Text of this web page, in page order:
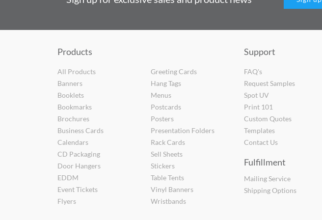
Products
All Products
Banners
Booklets
Bookmarks
Brochures
Business Cards
Calendars
CD Packaging
Door Hangers
EDDM
Event Tickets
Flyers
Greeting Cards
Hang Tags
Menus
Postcards
Posters
Presentation Folders
Rack Cards
Sell Sheets
Stickers
Table Tents
Vinyl Banners
Wristbands
Support
FAQ's
Request Samples
Spot UV
Print 101
Custom Quotes
Templates
Contact Us
Fulfillment
Mailing Service
Shipping Options